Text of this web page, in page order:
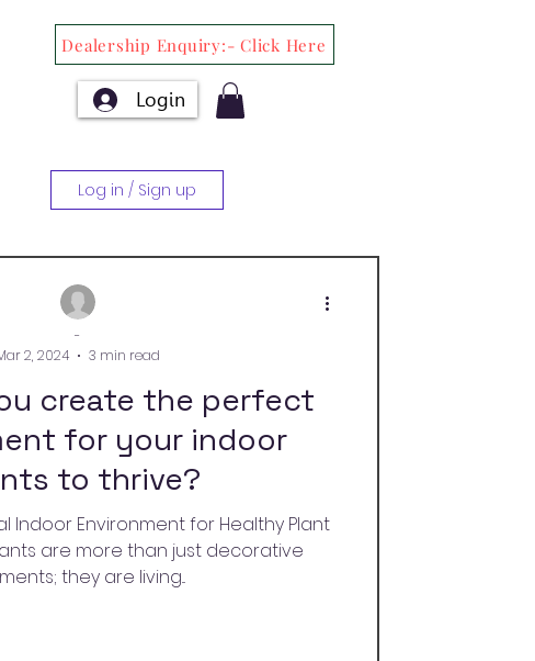
Dealership Enquiry:- Click Here
Login
Log in / Sign up
create the perfect
for your indoor
to thrive?
Indoor Environment for Healthy Plant
are more than just decorative
they are living...
-
2, 2024
3 min read